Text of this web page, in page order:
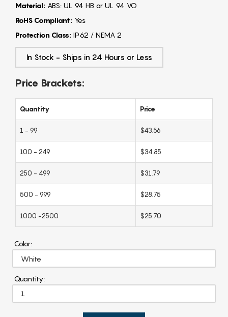
Material: ABS: UL 94 HB or UL 94 VO
RoHS Compliant: Yes
Protection Class: IP62 / NEMA 2
In Stock - Ships in 24 Hours or Less
Price Brackets:
Quantity Price
1 - 99 $43.56
100 - 249 $34.85
250 - 499 $31.79
500 - 999 $28.75
1000 -2500 $25.70
Color:
Quantity: